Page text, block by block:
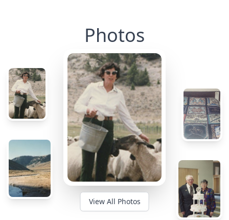
Photos
View All Photos